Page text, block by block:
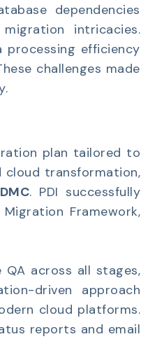
dependencies
intricacies.
processing efficiency
challenges made
plan tailored to
cloud transformation,
. PDI successfully
Framework,
across all stages,
driven approach
cloud platforms.
reports and email